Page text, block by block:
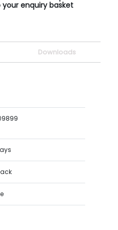
enquiry basket
Downloads